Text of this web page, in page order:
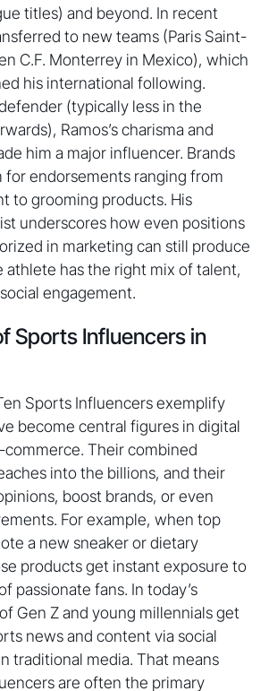
titles) and beyond. In recent
to new teams (Paris Saint-
C.F. Monterrey in Mexico), which
his international following.
(typically less in the
Ramos’s charisma and
him a major influencer. Brands
for endorsements ranging from
to grooming products. His
underscores how even positions
in marketing can still produce
athlete has the right mix of talent,
engagement.
Sports Influencers in
Sports Influencers exemplify
become central figures in digital
Their combined
into the billions, and their
boost brands, or even
For example, when top
a new sneaker or dietary
products get instant exposure to
passionate fans. In today’s
of Gen Z and young millennials get
news and content via social
traditional media. That means
are often the primary